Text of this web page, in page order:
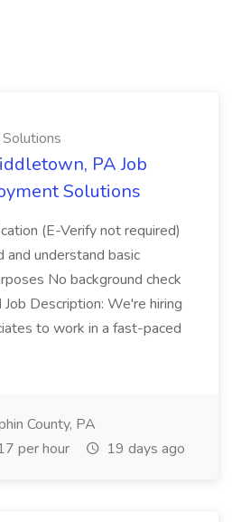
PA Job
Solutions
(E-Verify not required)
understand basic
No background check
Description: We're hiring
to work in a fast-paced
County, PA
per hour 19 days ago